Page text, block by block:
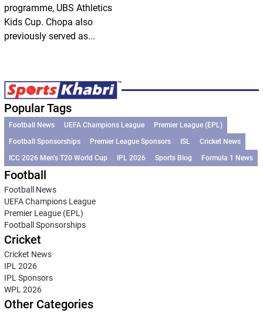
programme, UBS Athletics
Kids Cup. Chopa also
previously served as...
Popular Tags
Football News UEFA Champions League
Premier League (EPL)
Football Sponsorships
Premier League Sponsors ISL
Cricket News
ICC 2026 Men’s T20 World Cup
IPL 2026 Sports Blog Formula 1 News
Football
Football News
UEFA Champions League
Premier League (EPL)
Football Sponsorships
Cricket
Cricket News
IPL 2026
IPL Sponsors
WPL 2026
Other Categories